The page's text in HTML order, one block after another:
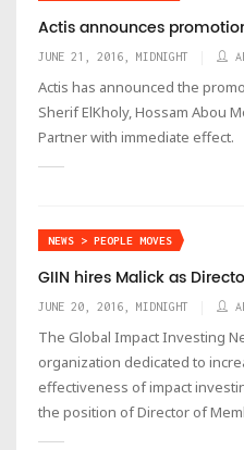
Actis announces
JUNE 21, 2016, MIDNIGHT
Actis has announced the
Sherif ElKholy, Hossam Abou
Partner with immediate effect.
NEWS > PEOPLE MOVES
GIIN hires Malick as
JUNE 20, 2016, MIDNIGHT
The Global Impact Investing
organization dedicated to
effectiveness of impact
the position of Director of